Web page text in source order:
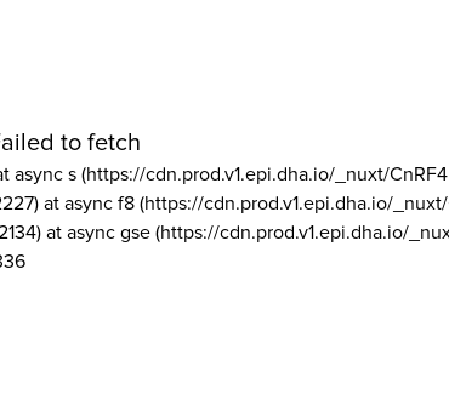
to fetch
async s (https://cdn.prod.v1.epi.dha.io/_nuxt/
at async f8 (https://cdn.prod.v1.epi.dha.io/
at async gse (https://cdn.prod.v1.epi.dha.io/